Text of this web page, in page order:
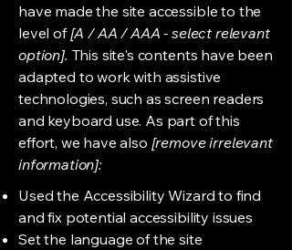
have made the site accessible to the
level of[A / AA / AAA - select relevant
option]. This site's contents have been
adapted to work with assistive
technologies, such as screen readers
and keyboard use. As part of this
effort, we have also [remove irrelevant
information]:
Used the Accessibility Wizard to find
and fix potential accessibility issues
Set the language of the site